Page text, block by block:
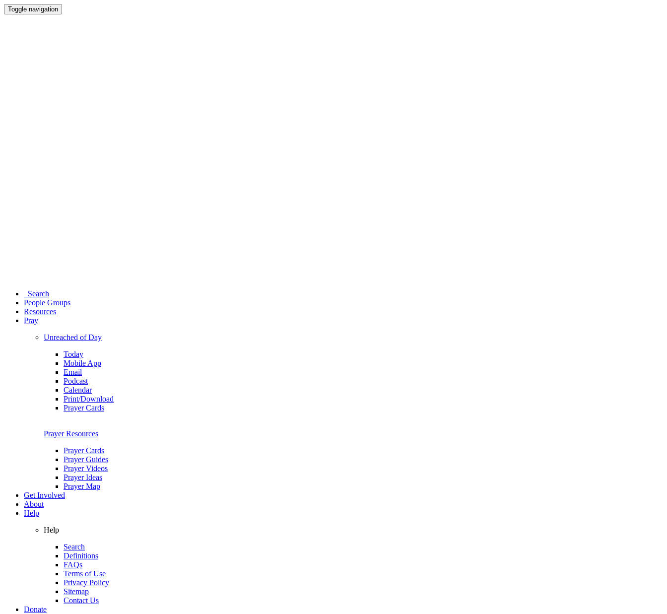
Toggle navigation
Search
People Groups
Resources
Pray
Unreached of Day
Today
Mobile App
Email
Podcast
Calendar
Print/Download
Prayer Cards
Prayer Resources
Prayer Cards
Prayer Guides
Prayer Videos
Prayer Ideas
Prayer Map
Get Involved
About
Help
Help
Search
Definitions
FAQs
Terms of Use
Privacy Policy
Sitemap
Contact Us
Donate